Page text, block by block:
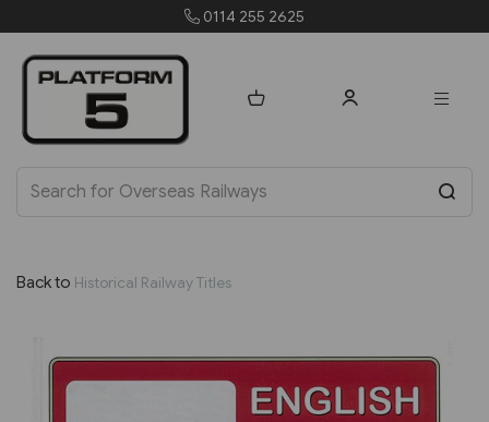
Back to Historical Railway Titles